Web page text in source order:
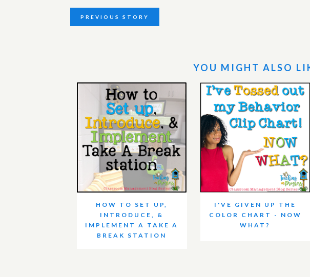
PREVIOUS STORY
YOU MIGHT ALSO
HOW TO SET UP,
INTRODUCE, &
IMPLEMENT A TAKE A
BREAK STATION
I'VE GIVEN UP THE
COLOR CHART - NOW
WHAT?